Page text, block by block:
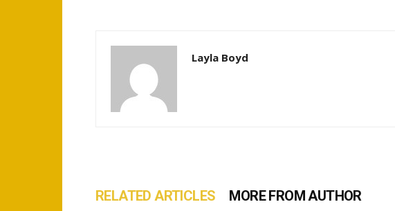
Layla Boyd
RELATED ARTICLES MORE FROM AUTHOR